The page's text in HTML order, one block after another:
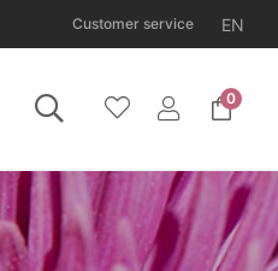
Customer service EN
0